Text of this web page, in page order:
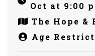
Oct at 9:00
The Hope &
Age